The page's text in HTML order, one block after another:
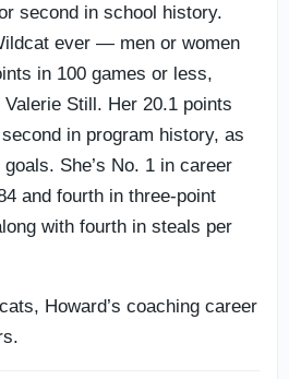
second in school history.
ever — men or women
in 100 games or less,
Still. Her 20.1 points
in program history, as
She’s No. 1 in career
and fourth in three-point
with fourth in steals per
Howard’s coaching career